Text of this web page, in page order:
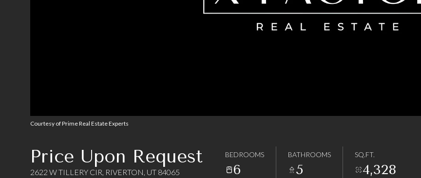
Courtesy of Prime Real Estate Experts
Price Upon Request
2622 W TILLERY CIR, RIVERTON, UT 84065
BEDROOMS
6
BATHROOMS
5
SQ.FT.
4,328